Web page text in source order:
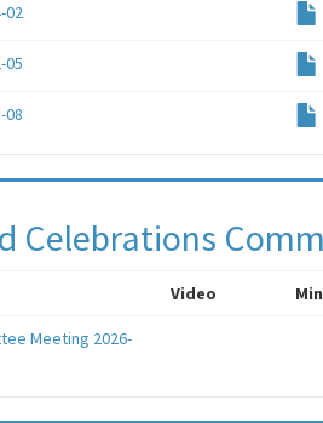
02
05
08
Celebrations
Video
Meeting 2026-